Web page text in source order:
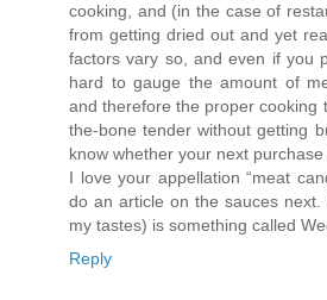
cooking, and (in the case of
from getting dried out and yet
factors vary so, and even if you
hard to gauge the amount of
and therefore the proper cooking
the-bone tender without getting
know whether your next
I love your appellation “meat
do an article on the sauces
my tastes) is something called
Reply